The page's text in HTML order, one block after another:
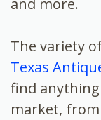
and more.
The variety
Texas
find
market,